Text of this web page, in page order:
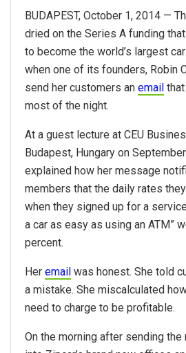
BUDAPEST, October 1, 2014 —
dried on the Series A funding
to become the world’s largest
when one of its founders, Robin
send her customers an email
most of the night.
At a guest lecture at CEU
Budapest, Hungary on
explained how her message
members that the daily rates
when they signed up for a
a car as easy as using an ATM”
percent.
Her email was honest. She told
a mistake. She miscalculated
need to charge to be profitable.
On the morning after sending